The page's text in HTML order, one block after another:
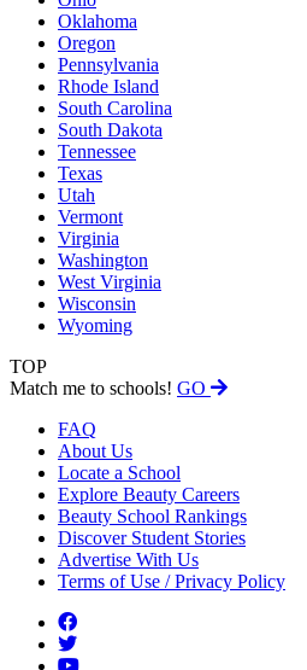
Oklahoma
Oregon
Pennsylvania
Rhode Island
South Carolina
South Dakota
Tennessee
Texas
Utah
Vermont
Virginia
Washington
West Virginia
Wisconsin
Wyoming
TOP
Match me to schools! GO
FAQ
About Us
Locate a School
Explore Beauty Careers
Beauty School Rankings
Discover Student Stories
Advertise With Us
Terms of Use / Privacy Policy